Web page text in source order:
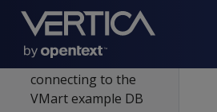
Introducing the
VMart example DB
Installing &
connecting to the
VMart example DB